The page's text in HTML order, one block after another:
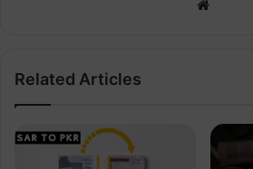
Website
Related Articles